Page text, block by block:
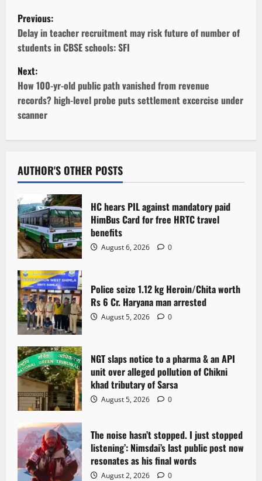
P
o
s
t
n
a
v
i
g
a
t
i
o
n
Previous:
Delay in teacher recruitment may risk future of number of
students in CBSE schools: SFI
Next:
How 100-yr-old public path vanished from revenue
records? high-level probe puts settlement excercise under
scanner
AUTHOR'S OTHER POSTS
HC hears PIL against mandatory paid
HimBus Card for free HRTC travel
benefits
August 6, 2026 0
Police seize 1.12 kg Heroin/Chita worth
Rs 6 Cr. Haryana man arrested
August 5, 2026 0
NGT slaps notice to a pharma & an API
unit over alleged pollution of Chikni
khad tributary of Sarsa
August 5, 2026 0
The noise hasn’t stopped. I just stopped
listening’: Nimsdai’s last public post now
resonates as his final words
August 2, 2026 0